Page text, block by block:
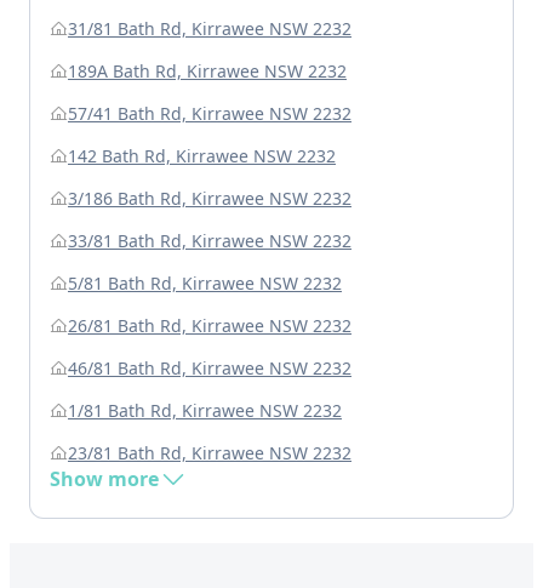
31/81 Bath Rd, Kirrawee NSW 2232
189A Bath Rd, Kirrawee NSW 2232
57/41 Bath Rd, Kirrawee NSW 2232
142 Bath Rd, Kirrawee NSW 2232
3/186 Bath Rd, Kirrawee NSW 2232
33/81 Bath Rd, Kirrawee NSW 2232
5/81 Bath Rd, Kirrawee NSW 2232
26/81 Bath Rd, Kirrawee NSW 2232
46/81 Bath Rd, Kirrawee NSW 2232
1/81 Bath Rd, Kirrawee NSW 2232
23/81 Bath Rd, Kirrawee NSW 2232
Show more